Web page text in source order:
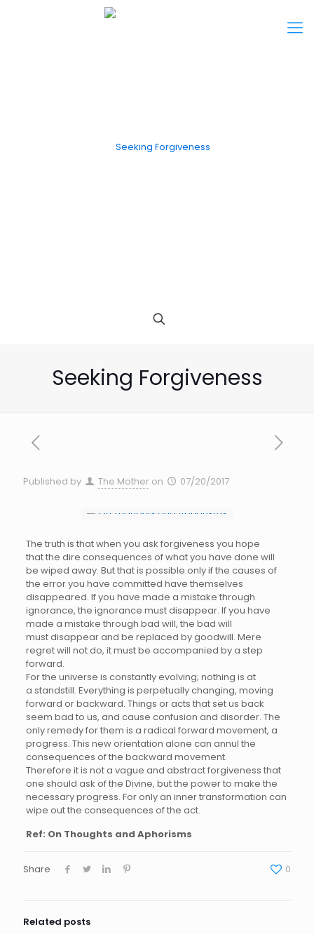
Seeking Forgiveness
Published by The Mother on 07/20/2017
The truth is that when you ask forgiveness you hope
that the dire consequences of what you have done will
be wiped away. But that is possible only if the causes of
the error you have committed have themselves
disappeared. If you have made a mistake through
ignorance, the ignorance must disappear. If you have
made a mistake through bad will, the bad will
must disappear and be replaced by goodwill. Mere
regret will not do, it must be accompanied by a step
forward.
For the universe is constantly evolving; nothing is at
a standstill. Everything is perpetually changing, moving
forward or backward. Things or acts that set us back
seem bad to us, and cause confusion and disorder. The
only remedy for them is a radical forward movement, a
progress. This new orientation alone can annul the
consequences of the backward movement.
Therefore it is not a vague and abstract forgiveness that
one should ask of the Divine, but the power to make the
necessary progress. For only an inner transformation can
wipe out the consequences of the act.
Ref: On Thoughts and Aphorisms
Share 0
Related posts